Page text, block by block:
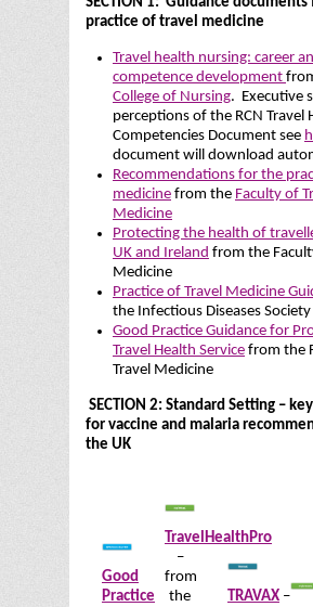
practice of travel medicine
Travel health nursing: career
competence development
College of Nursing. Executive
perceptions of the RCN Travel
Competencies Document see
document will download
Recommendations for the
medicine from the Faculty of
Medicine
Protecting the health of
UK and Ireland from the
Medicine
Practice of Travel Medicine
the Infectious Diseases
Good Practice Guidance for
Travel Health Service from the
Travel Medicine
SECTION 2: Standard Setting –
for vaccine and malaria
the UK
Good
Practice
TravelHealthPro
–
from
the
TRAVAX –